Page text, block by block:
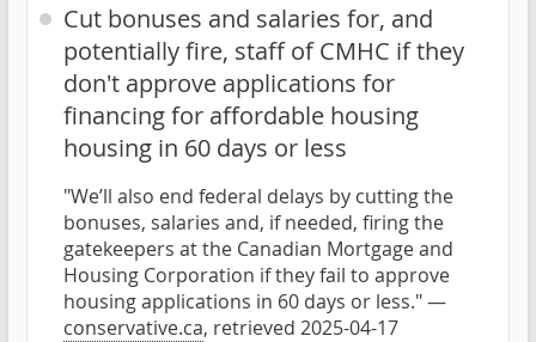
Cut bonuses and salaries for, and
potentially fire, staff of CMHC if they
don't approve applications for
financing for affordable housing
housing in 60 days or less
"We’ll also end federal delays by cutting the
bonuses, salaries and, if needed, firing the
gatekeepers at the Canadian Mortgage and
Housing Corporation if they fail to approve
housing applications in 60 days or less." —
conservative.ca, retrieved 2025-04-17